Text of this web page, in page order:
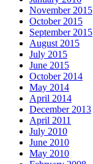
November 2015
October 2015
September 2015
August 2015
July 2015
June 2015
October 2014
May 2014
April 2014
December 2013
April 2011
July 2010
June 2010
May 2010